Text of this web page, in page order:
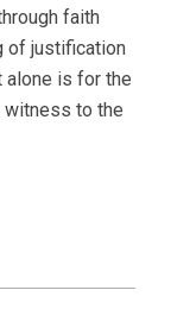
faith
of justification
alone is for the
to the